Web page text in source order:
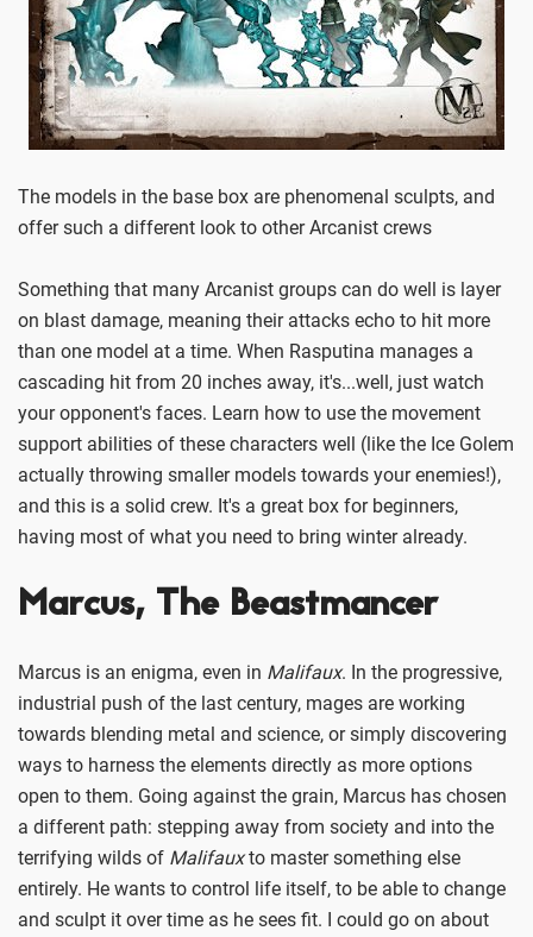
The models in the base box are phenomenal sculpts, and
offer such a different look to other Arcanist crews
Something that many Arcanist groups can do well is layer
on blast damage, meaning their attacks echo to hit more
than one model at a time. When Rasputina manages a
cascading hit from 20 inches away, it's...well, just watch
your opponent's faces. Learn how to use the movement
support abilities of these characters well (like the Ice Golem
actually throwing smaller models towards your enemies!),
and this is a solid crew. It's a great box for beginners,
having most of what you need to bring winter already.
Marcus, The Beastmancer
Marcus is an enigma, even in Malifaux. In the progressive,
industrial push of the last century, mages are working
towards blending metal and science, or simply discovering
ways to harness the elements directly as more options
open to them. Going against the grain, Marcus has chosen
a different path: stepping away from society and into the
terrifying wilds of Malifauxto master something else
entirely. He wants to control life itself, to be able to change
and sculpt it over time as he sees fit. I could go on about